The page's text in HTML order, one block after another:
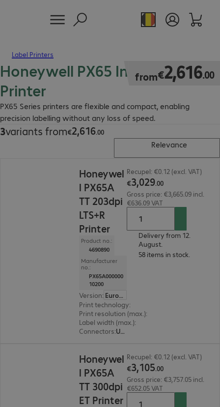
Label Printers
Honeywell PX65 Industrial
Printer
PX65 Series printers are flexible and compact, enabling
precision labelling without any loss of speed.
from€2,616.00
€2,616.00
3variants from€2,616.00
€2,616.00
Relevance
Honeywel
l PX65A
TT 203dpi
LTS+R
Printer
Product no.:
4690890
Manufacturer
no.:
PX65A000000
10200
Version:
Europe
Print technology:
Print resolution (max.):
Label width (max.):
Connectors: USB, RS-232
Recupel: €0.12 (excl. VAT)
€3,029.00
Gross price: €3,665.09 incl.
€636.09 VAT
Delivery from 12.
August.
58 items in stock.
Honeywel
l PX65A
TT 300dpi
ET Printer
Recupel: €0.12 (excl. VAT)
€3,105.00
Gross price: €3,757.05 incl.
€652.05 VAT